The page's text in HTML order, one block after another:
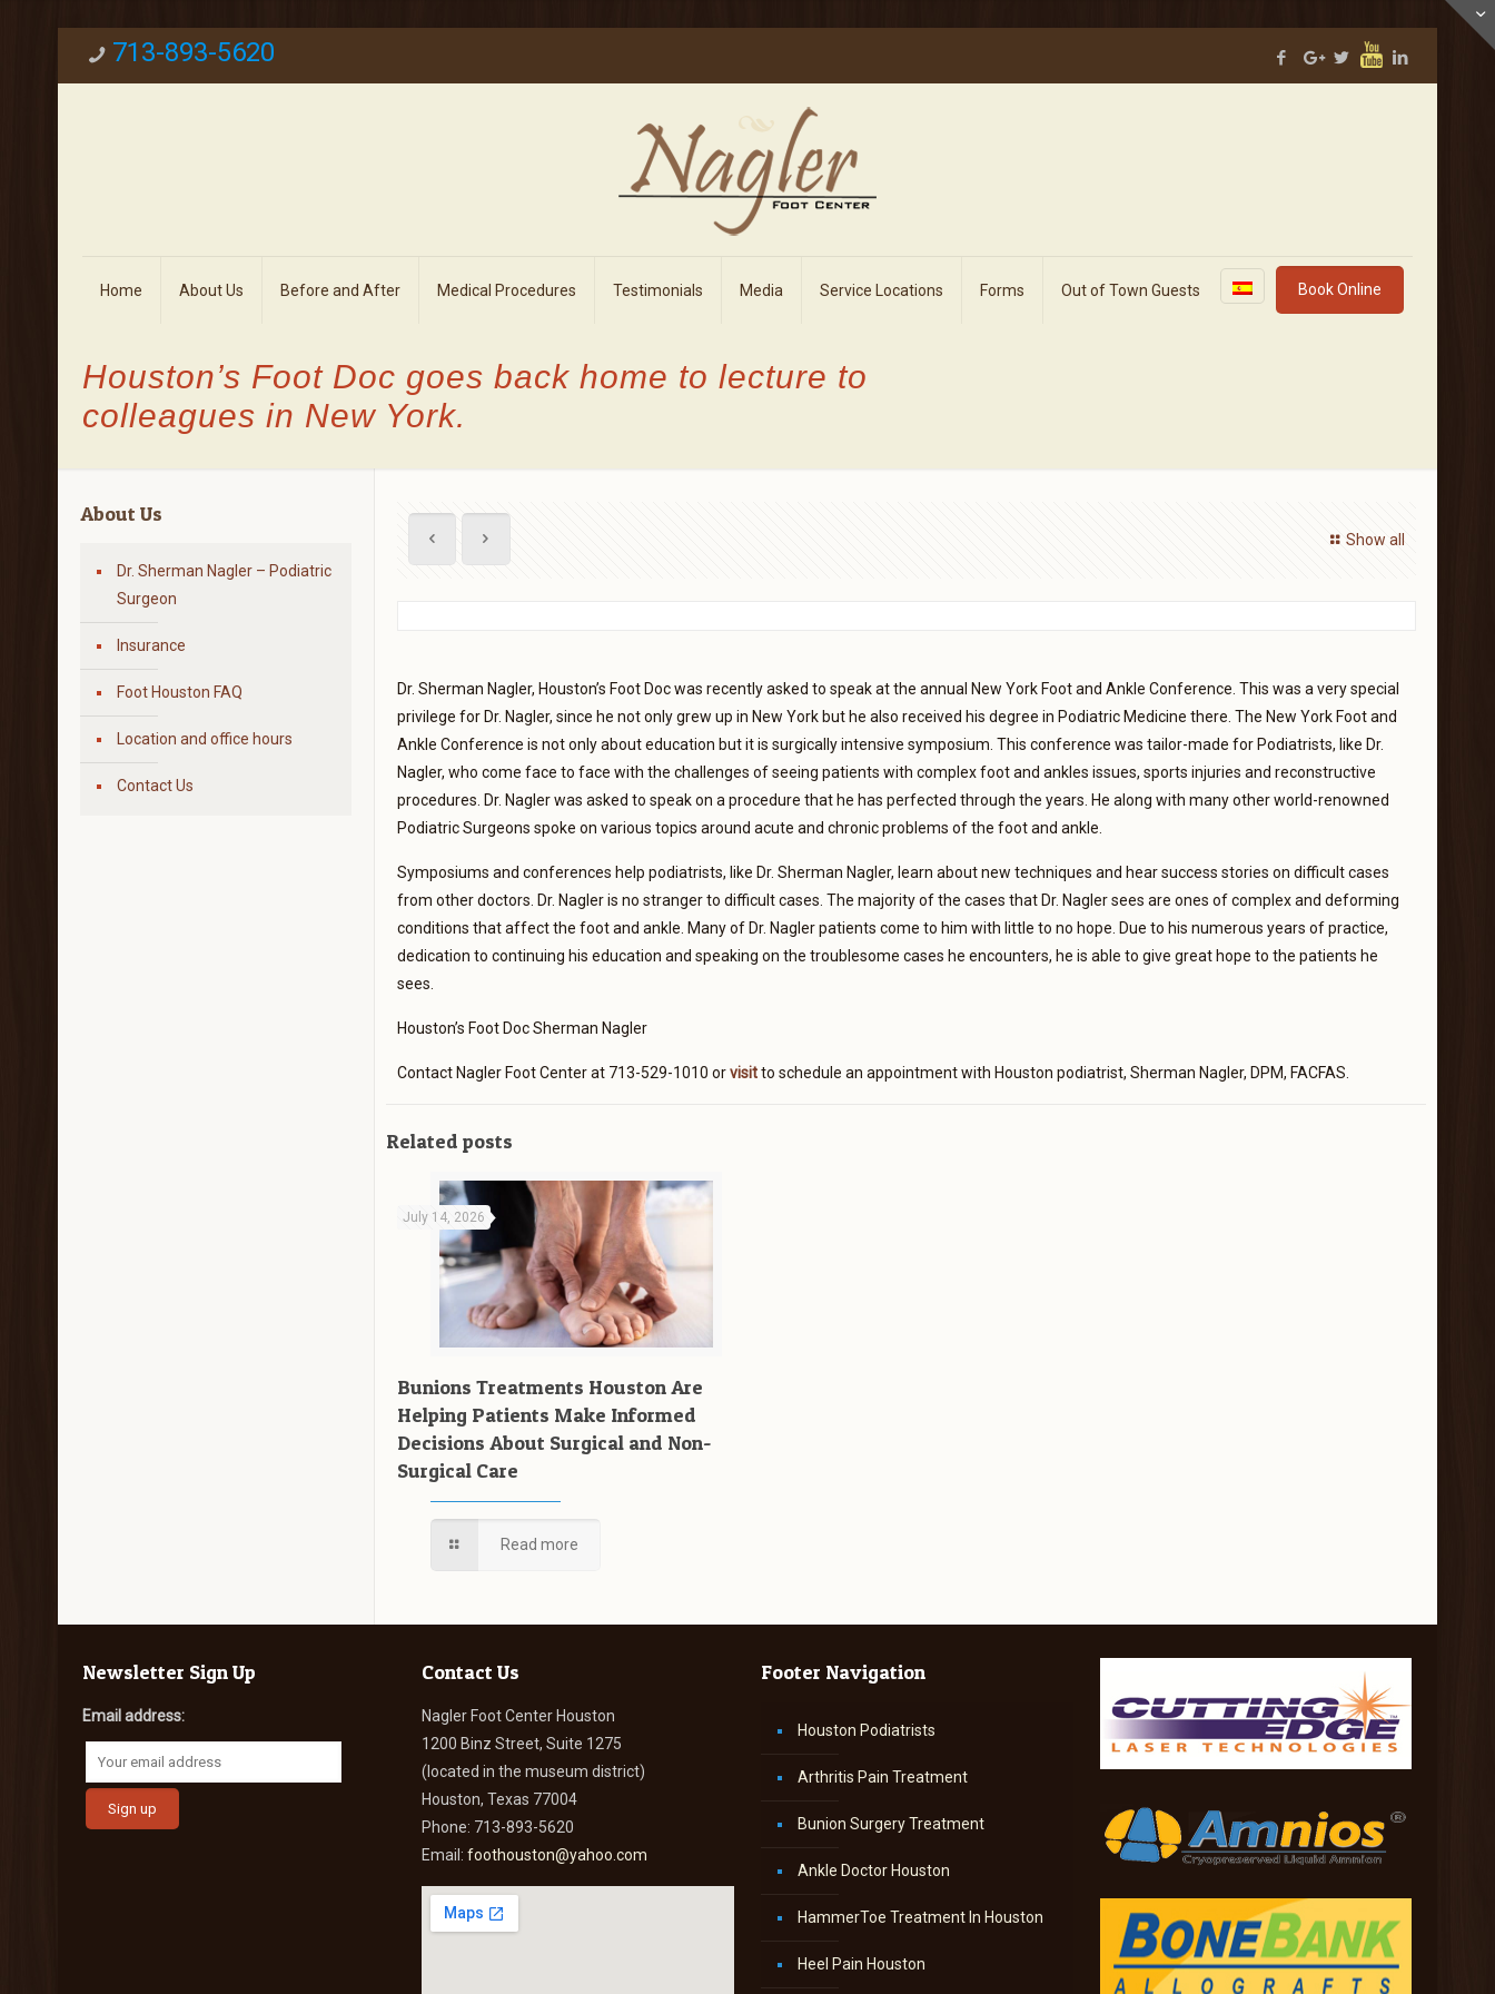
713-893-5620
Home About Us Before and After Medical Procedures Testimonials Media Service Locations Forms Out of Town Guests Book Online
Houston’s Foot Doc goes back home to lecture to
colleagues in New York.
Show all
Dr. Sherman Nagler, Houston’s Foot Doc was recently asked to speak at the annual New York Foot and Ankle Conference. This was a very special
privilege for Dr. Nagler, since he not only grew up in New York but he also received his degree in Podiatric Medicine there. The New York Foot and
Ankle Conference is not only about education but it is surgically intensive symposium. This conference was tailor-made for Podiatrists, like Dr.
Nagler, who come face to face with the challenges of seeing patients with complex foot and ankles issues, sports injuries and reconstructive
procedures. Dr. Nagler was asked to speak on a procedure that he has perfected through the years. He along with many other world-renowned
Podiatric Surgeons spoke on various topics around acute and chronic problems of the foot and ankle.
Symposiums and conferences help podiatrists, like Dr. Sherman Nagler, learn about new techniques and hear success stories on difficult cases
from other doctors. Dr. Nagler is no stranger to difficult cases. The majority of the cases that Dr. Nagler sees are ones of complex and deforming
conditions that affect the foot and ankle. Many of Dr. Nagler patients come to him with little to no hope. Due to his numerous years of practice,
dedication to continuing his education and speaking on the troublesome cases he encounters, he is able to give great hope to the patients he
sees.
Houston’s Foot Doc Sherman Nagler
Contact Nagler Foot Center at 713-529-1010 orvisitto schedule an appointment with Houston podiatrist, Sherman Nagler, DPM, FACFAS.
Related posts
July 14, 2026
Bunions Treatments Houston Are
Helping Patients Make Informed
Decisions About Surgical and Non-
Surgical Care
Read more
About Us
Dr. Sherman Nagler – Podiatric
Surgeon
Insurance
Foot Houston FAQ
Location and office hours
Contact Us
Newsletter Sign Up
Email address:
Contact Us
Nagler Foot Center Houston
1200 Binz Street, Suite 1275
(located in the museum district)
Houston, Texas 77004
Phone: 713-893-5620
Email:foothouston@yahoo.com
Footer Navigation
Houston Podiatrists
Arthritis Pain Treatment
Bunion Surgery Treatment
Ankle Doctor Houston
HammerToe Treatment In Houston
Heel Pain Houston